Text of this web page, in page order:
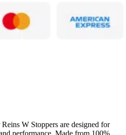
W Stoppers are designed for
performance. Made from 100%